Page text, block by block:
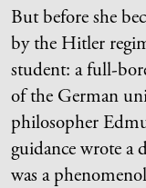
But before she
by the Hitler
student: a full-
of the German
philosopher
guidance wrote a
was a